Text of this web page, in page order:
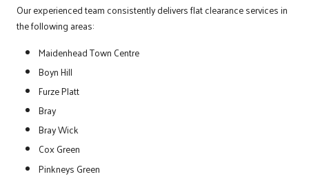
Our experienced team consistently delivers flat clearance services in
the following areas:
Maidenhead Town Centre
Boyn Hill
Furze Platt
Bray
Bray Wick
Cox Green
Pinkneys Green